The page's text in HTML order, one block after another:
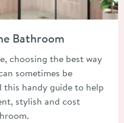
Bathroom
choosing the best way
sometimes be
handy guide to help
stylish and cost